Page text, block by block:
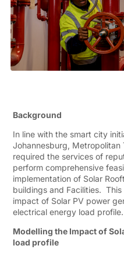
Background
In line with the smart city
Johannesburg, Metropolitan
required the services of
perform comprehensive
implementation of Solar
buildings and Facilities.
impact of Solar PV power
electrical energy load profile.
Modelling the Impact of
load profile